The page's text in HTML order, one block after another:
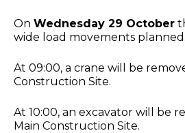
On Wednesday 29 October
wide load movements planned.
At 09:00, a crane will be
Construction Site.
At 10:00, an excavator will be
Main Construction Site.